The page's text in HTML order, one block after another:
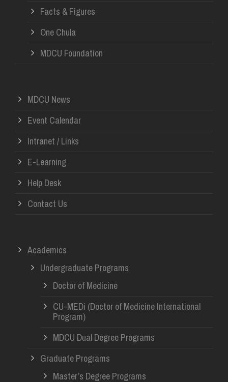
Facts & Figures
One Chula
MDCU Foundation
MDCU News
Event Calendar
Intranet / Links
E-Learning
Help Desk
Contact Us
Academics
Undergraduate Programs
Doctor of Medicine
CU-MEDi (Doctor of Medicine International
Program)
MDCU Dual Degree Programs
Graduate Programs
Master’s Degree Programs